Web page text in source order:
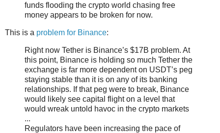
funds flooding the crypto world chasing free
money appears to be broken for now.
This is a problem for Binance:
Right now Tether is Binance’s $17B problem. At
this point, Binance is holding so much Tether the
exchange is far more dependent on USDT’s peg
staying stable than it is on any of its banking
relationships. If that peg were to break, Binance
would likely see capital flight on a level that
would wreak untold havoc in the crypto markets
...
Regulators have been increasing the pace of